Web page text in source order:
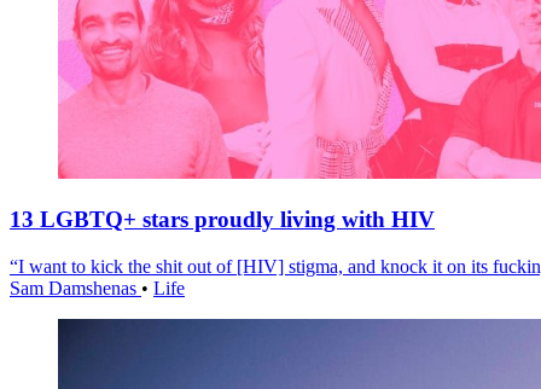
13 LGBTQ+ stars proudly living with HIV
“I want to kick the shit out of [HIV] stigma, and knock it on its
Sam Damshenas • Life